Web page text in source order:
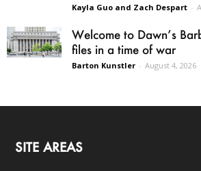
Kayla Guo and Zach Despart -
Welcome to Dawn’s
files in a time of war
Barton Kunstler - August 4, 2026
SITE AREAS